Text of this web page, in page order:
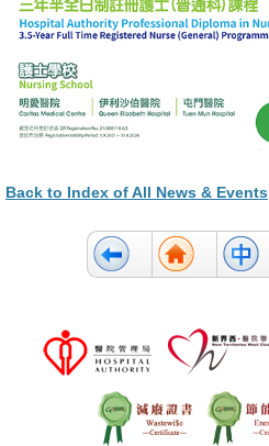
Back to Index of All News & Events